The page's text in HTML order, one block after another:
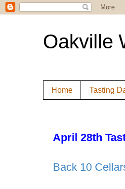
Oakville
Home Tasting
April 28th
Back 10